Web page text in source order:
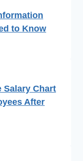
to Know
Salary Chart
After